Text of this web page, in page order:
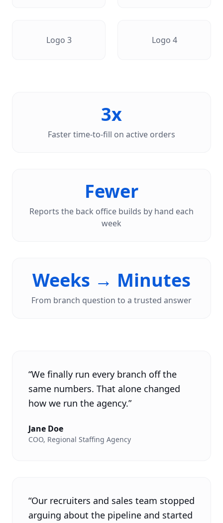
Logo 3 Logo 4
3x
Faster time-to-fill on active orders
Fewer
Reports the back office builds by hand each
week
Weeks → Minutes
From branch question to a trusted answer
“We finally run every branch off the
same numbers. That alone changed
how we run the agency.”
Jane Doe
COO, Regional Staffing Agency
“Our recruiters and sales team stopped
arguing about the pipeline and started